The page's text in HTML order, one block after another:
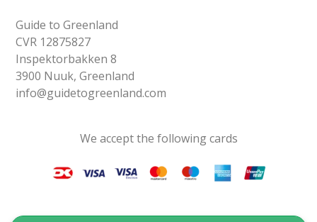
Guide to Greenland
CVR 12875827
Inspektorbakken 8
3900 Nuuk, Greenland
info@guidetogreenland.com
We accept the following cards